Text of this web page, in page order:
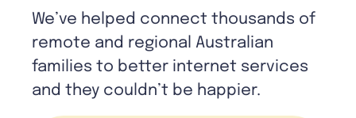
We’ve helped connect thousands of
remote and regional Australian
families to better internet services
and they couldn’t be happier.